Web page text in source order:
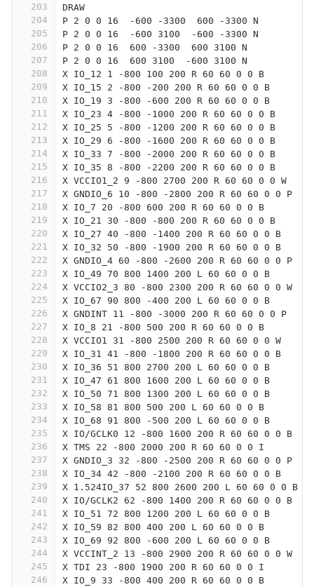
203
204
205
206
207
208
209
210
211
212
213
214
215
216
217
218
219
220
221
222
223
224
225
226
227
228
229
230
231
232
233
234
235
236
237
238
239
240
241
242
243
244
245
246
DRAW
P 2 0 0 16  -600 -3300  600 -3300 N
P 2 0 0 16  -600 3100  -600 -3300 N
P 2 0 0 16  600 -3300  600 3100 N
P 2 0 0 16  600 3100  -600 3100 N
X IO_12 1 -800 100 200 R 60 60 0 0 B
X IO_15 2 -800 -200 200 R 60 60 0 0 B
X IO_19 3 -800 -600 200 R 60 60 0 0 B
X IO_23 4 -800 -1000 200 R 60 60 0 0 B
X IO_25 5 -800 -1200 200 R 60 60 0 0 B
X IO_29 6 -800 -1600 200 R 60 60 0 0 B
X IO_33 7 -800 -2000 200 R 60 60 0 0 B
X IO_35 8 -800 -2200 200 R 60 60 0 0 B
X VCCIO1_2 9 -800 2700 200 R 60 60 0 0 W
X GNDIO_6 10 -800 -2800 200 R 60 60 0 0 P
X IO_7 20 -800 600 200 R 60 60 0 0 B
X IO_21 30 -800 -800 200 R 60 60 0 0 B
X IO_27 40 -800 -1400 200 R 60 60 0 0 B
X IO_32 50 -800 -1900 200 R 60 60 0 0 B
X GNDIO_4 60 -800 -2600 200 R 60 60 0 0 P
X IO_49 70 800 1400 200 L 60 60 0 0 B
X VCCIO2_3 80 -800 2300 200 R 60 60 0 0 W
X IO_67 90 800 -400 200 L 60 60 0 0 B
X GNDINT 11 -800 -3000 200 R 60 60 0 0 P
X IO_8 21 -800 500 200 R 60 60 0 0 B
X VCCIO1 31 -800 2500 200 R 60 60 0 0 W
X IO_31 41 -800 -1800 200 R 60 60 0 0 B
X IO_36 51 800 2700 200 L 60 60 0 0 B
X IO_47 61 800 1600 200 L 60 60 0 0 B
X IO_50 71 800 1300 200 L 60 60 0 0 B
X IO_58 81 800 500 200 L 60 60 0 0 B
X IO_68 91 800 -500 200 L 60 60 0 0 B
X IO/GCLK0 12 -800 1600 200 R 60 60 0 0 B
X TMS 22 -800 2000 200 R 60 60 0 0 I
X GNDIO_3 32 -800 -2500 200 R 60 60 0 0 P
X IO_34 42 -800 -2100 200 R 60 60 0 0 B
X 1.524IO_37 52 800 2600 200 L 60 60 0 0 B
X IO/GCLK2 62 -800 1400 200 R 60 60 0 0 B
X IO_51 72 800 1200 200 L 60 60 0 0 B
X IO_59 82 800 400 200 L 60 60 0 0 B
X IO_69 92 800 -600 200 L 60 60 0 0 B
X VCCINT_2 13 -800 2900 200 R 60 60 0 0 W
X TDI 23 -800 1900 200 R 60 60 0 0 I
X IO_9 33 -800 400 200 R 60 60 0 0 B